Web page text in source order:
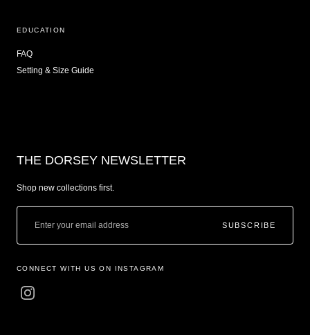
EDUCATION
FAQ
Setting & Size Guide
THE DORSEY NEWSLETTER
Shop new collections first.
SUBSCRIBE
CONNECT WITH US ON INSTAGRAM